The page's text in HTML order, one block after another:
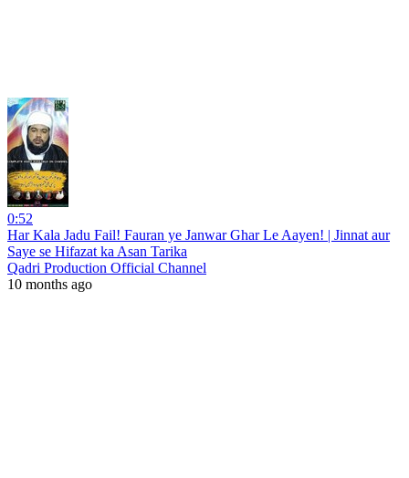
0:52
Har Kala Jadu Fail! Fauran ye Janwar Ghar Le Aayen! | Jinnat aur
Saye se Hifazat ka Asan Tarika
Qadri Production Official Channel
10 months ago